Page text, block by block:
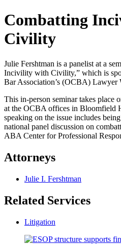
Combatting
Civility
Julie Fershtman is a panelist at a
Incivility with Civility,” which is
Bar Association’s (OCBA) Lawyer
This in-person seminar takes place
at the OCBA offices in Bloomfield
speaking on the issue includes
national panel discussion on
ABA Center for Professional
Attorneys
Julie I. Fershtman
Related Services
Litigation